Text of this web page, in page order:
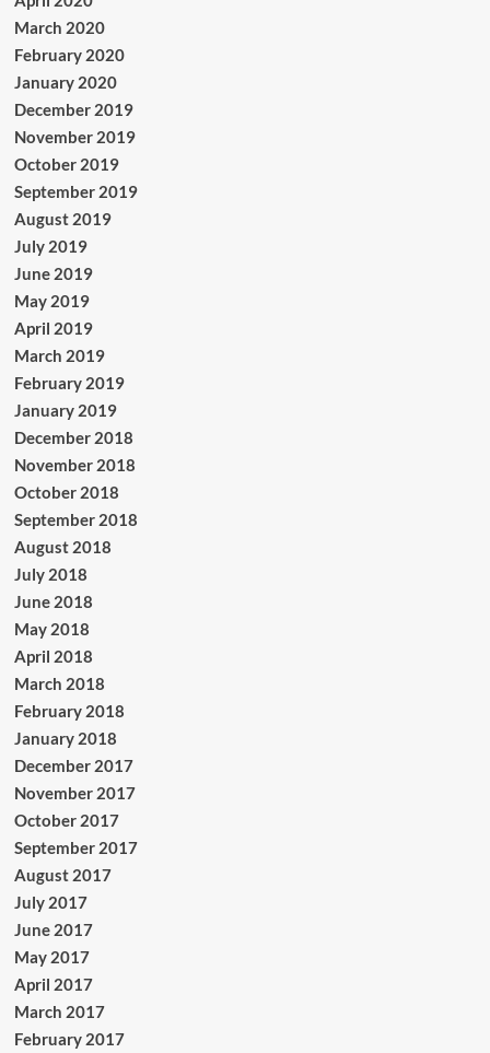
March 2020
February 2020
January 2020
December 2019
November 2019
October 2019
September 2019
August 2019
July 2019
June 2019
May 2019
April 2019
March 2019
February 2019
January 2019
December 2018
November 2018
October 2018
September 2018
August 2018
July 2018
June 2018
May 2018
April 2018
March 2018
February 2018
January 2018
December 2017
November 2017
October 2017
September 2017
August 2017
July 2017
June 2017
May 2017
April 2017
March 2017
February 2017